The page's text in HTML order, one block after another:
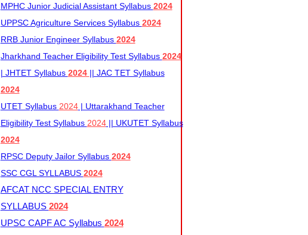
MPHC Junior Judicial Assistant Syllabus 2024
UPPSC Agriculture Services Syllabus 2024
RRB Junior Engineer Syllabus 2024
Jharkhand Teacher Eligibility Test Syllabus 2024
| JHTET Syllabus 2024 || JAC TET Syllabus
2024
UTET Syllabus 2024| Uttarakhand Teacher
Eligibility Test Syllabus 2024|| UKUTET Syllabus
2024
RPSC Deputy Jailor Syllabus 2024
SSC CGL SYLLABUS 2024
AFCAT NCC SPECIAL ENTRY
SYLLABUS 2024
UPSC CAPF AC Syllabus 2024